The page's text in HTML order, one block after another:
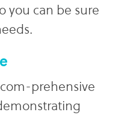
you can be sure
prehensive